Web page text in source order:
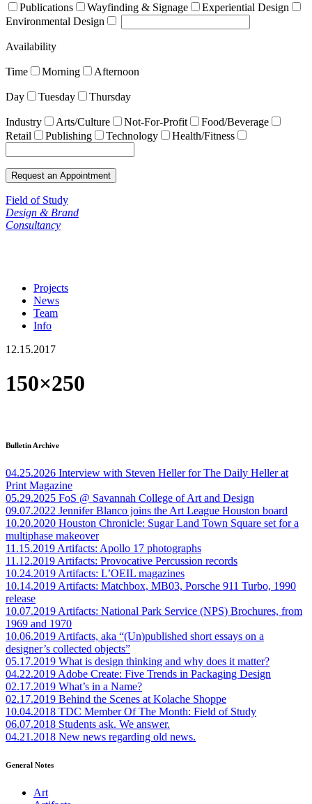
Publications
Wayfinding & Signage
Experiential Design
Environmental Design
Availability
Time Morning Afternoon
Day Tuesday Thursday
Industry Arts/Culture Not-For-Profit
Food/Beverage
Retail
Publishing Technology Health/Fitness
Field of Study
Design & Brand
Consultancy
Projects
News
Team
Info
12.15.2017
150×250
Bulletin Archive
04.25.2026 Interview with Steven Heller for The Daily Heller at
Print Magazine
05.29.2025 FoS @ Savannah College of Art and Design
09.07.2022 Jennifer Blanco joins the Art League Houston board
10.20.2020 Houston Chronicle: Sugar Land Town Square set for a
multiphase makeover
11.15.2019Artifacts: Apollo 17 photographs
11.12.2019Artifacts: Provocative Percussion records
10.24.2019Artifacts: L’OEIL magazines
10.14.2019Artifacts: Matchbox, MB03, Porsche 911 Turbo, 1990
release
10.07.2019Artifacts: National Park Service (NPS) Brochures, from
1969 and 1970
10.06.2019Artifacts, aka “(Un)published short essays on a
designer’s collected objects”
05.17.2019 What is design thinking and why does it matter?
04.22.2019Adobe Create: Five Trends in Packaging Design
02.17.2019 What’s in a Name?
02.17.2019 Behind the Scenes at Kolache Shoppe
10.04.2018 TDC Member Of The Month: Field of Study
06.07.2018 Students ask. We answer.
04.21.2018 New news regarding old news.
General Notes
Art